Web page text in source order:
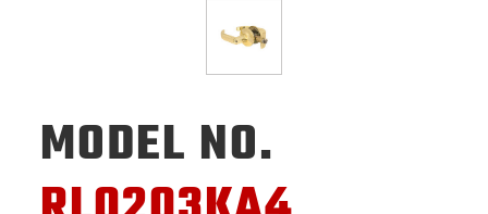
MODEL NO.